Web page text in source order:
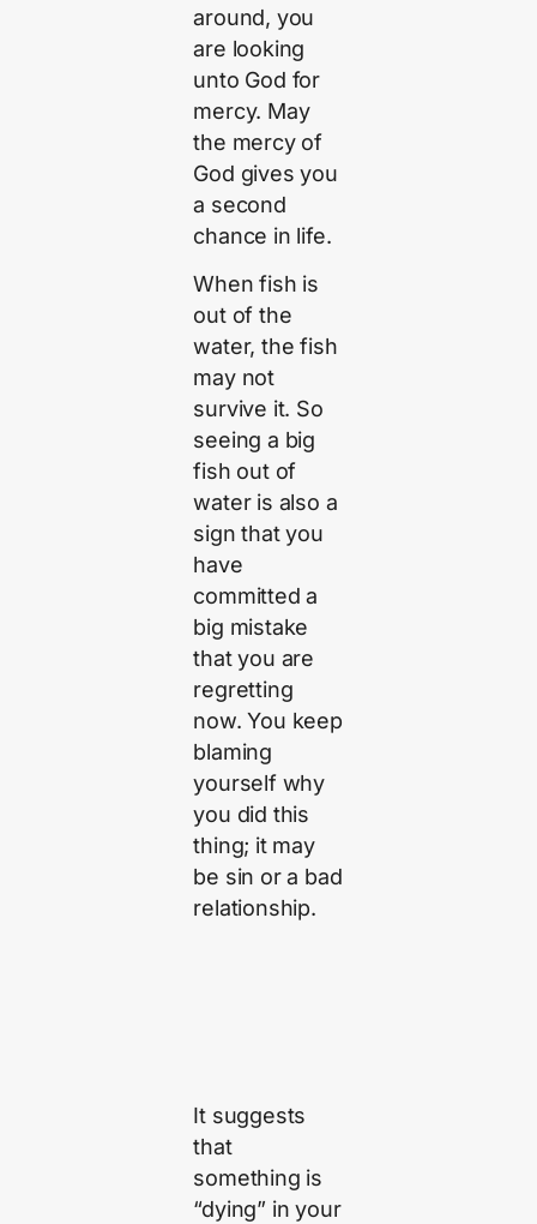
around, you
are looking
unto God for
mercy. May
the mercy of
God gives you
a second
chance in life.
When fish is
out of the
water, the fish
may not
survive it. So
seeing a big
fish out of
water is also a
sign that you
have
committed a
big mistake
that you are
regretting
now. You keep
blaming
yourself why
you did this
thing; it may
be sin or a bad
relationship.
It suggests
that
something is
“dying” in your